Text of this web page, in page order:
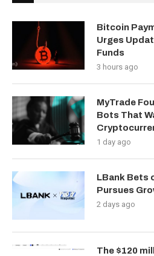
Bitcoin
Urges
Funds
3 hours ago
MyTrade
Bots That
1 day ago
LBank Bets
Pursues
2 days ago
The $120